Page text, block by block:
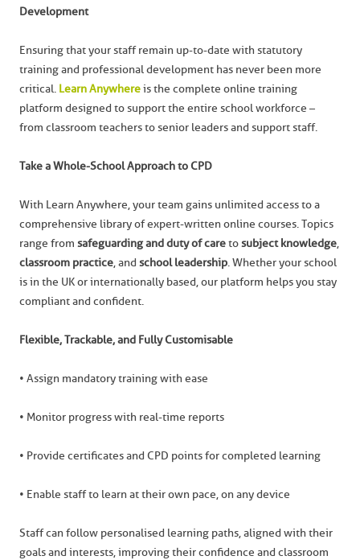
Development
Ensuring that your staff remain up-to-date with statutory
training and professional development has never been more
critical. Learn Anywhereis the complete online training
platform designed to support the entire school workforce –
from classroom teachers to senior leaders and support staff.
Take a Whole-School Approach to CPD
With Learn Anywhere, your team gains unlimited access to a
comprehensive library of expert-written online courses. Topics
range from safeguarding and duty of caretosubject knowledge,
classroom practice, and school leadership. Whether your school
is in the UK or internationally based, our platform helps you stay
compliant and confident.
Flexible, Trackable, and Fully Customisable
• Assign mandatory training with ease
• Monitor progress with real-time reports
• Provide certificates and CPD points for completed learning
• Enable staff to learn at their own pace, on any device
Staff can follow personalised learning paths, aligned with their
goals and interests, improving their confidence and classroom